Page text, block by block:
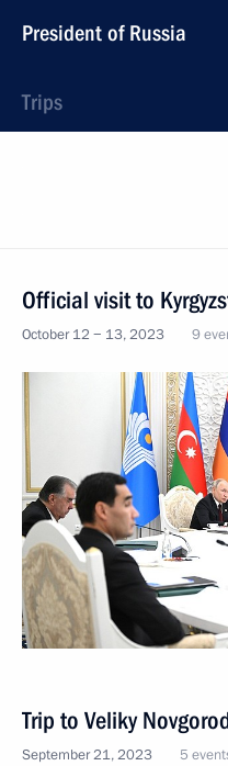
President of Russia
Trips
Official visit to
October 12 − 13, 2023 9
Trip to Veliky
September 21, 2023 5